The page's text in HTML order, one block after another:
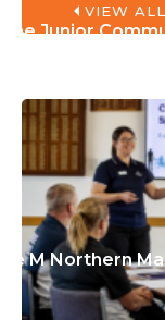
Junior
M Northern
VIEW